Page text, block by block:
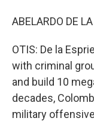
ABELARDO DE
OTIS: De la
with criminal
and build 10
decades,
military